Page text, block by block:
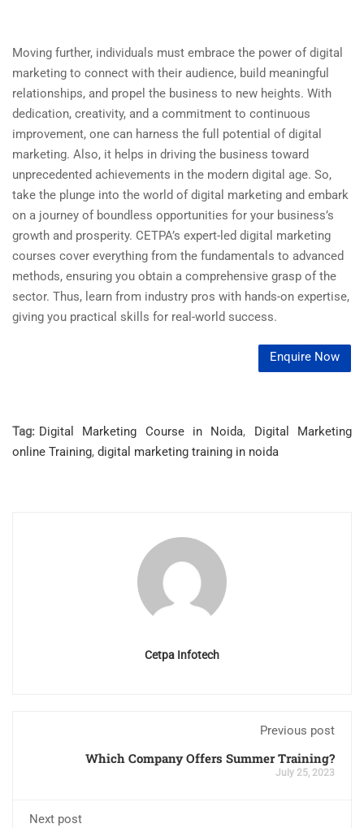
Moving further, individuals must embrace the power of digital
marketing to connect with their audience, build meaningful
relationships, and propel the business to new heights. With
dedication, creativity, and a commitment to continuous
improvement, one can harness the full potential of digital
marketing. Also, it helps in driving the business toward
unprecedented achievements in the modern digital age. So,
take the plunge into the world of digital marketing and embark
on a journey of boundless opportunities for your business’s
growth and prosperity. CETPA’s expert-led digital marketing
courses cover everything from the fundamentals to advanced
methods, ensuring you obtain a comprehensive grasp of the
sector. Thus, learn from industry pros with hands-on expertise,
giving you practical skills for real-world success.
Enquire Now
Tag: Digital Marketing Course in Noida, Digital Marketing
online Training, digital marketing training in noida
Cetpa Infotech
Previous post
Which Company Offers Summer Training?
July 25, 2023
Next post